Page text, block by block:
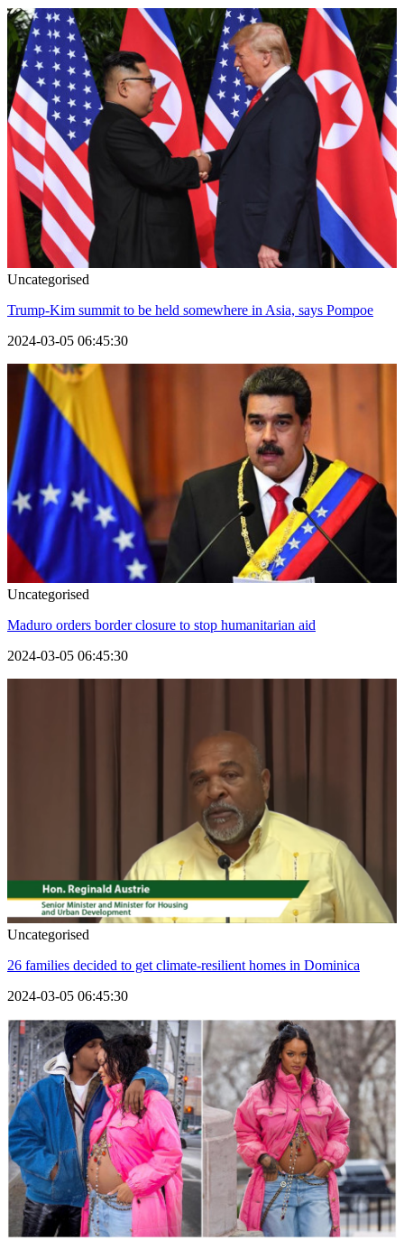
Uncategorised
Trump-Kim summit to be held somewhere in Asia, says Pompoe
2024-03-05 06:45:30
Uncategorised
Maduro orders border closure to stop humanitarian aid
2024-03-05 06:45:30
Uncategorised
26 families decided to get climate-resilient homes in Dominica
2024-03-05 06:45:30